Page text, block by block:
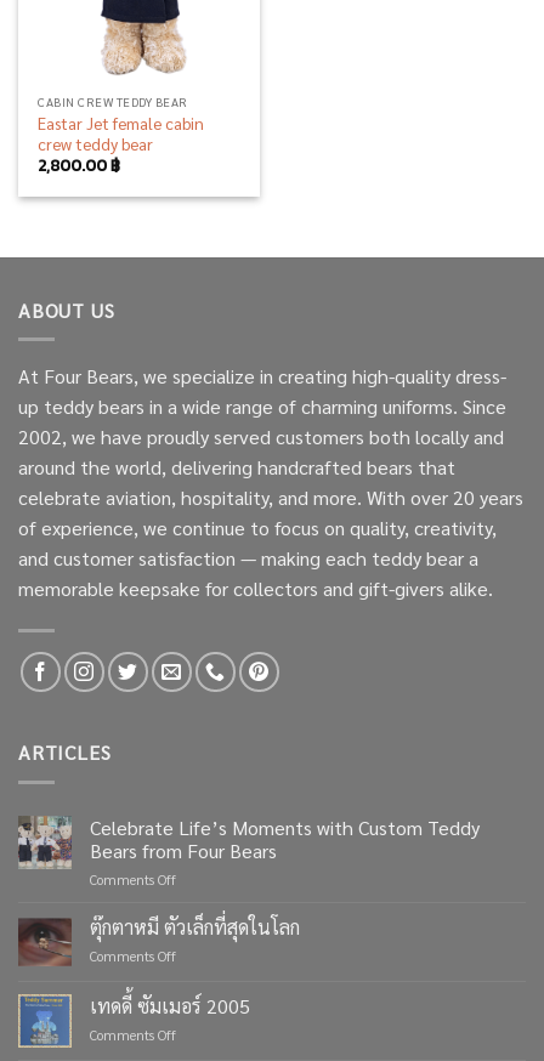
CABIN CREW TEDDY BEAR
Eastar Jet female cabin
crew teddy bear
2,800.00฿
ABOUT US
At Four Bears, we specialize in creating high-quality dress-
up teddy bears in a wide range of charming uniforms. Since
2002, we have proudly served customers both locally and
around the world, delivering handcrafted bears that
celebrate aviation, hospitality, and more. With over 20 years
of experience, we continue to focus on quality, creativity,
and customer satisfaction — making each teddy bear a
memorable keepsake for collectors and gift-givers alike.
ARTICLES
Celebrate Life’s Moments with Custom Teddy
Bears from Four Bears
Comments Offon
Life’s
Moments
with
Teddy
ตุ๊กตาหมี ตัวเล็กที่สุดในโลก
Comments Offon
ตัว
เล็ก
เทดดี้ ซัมเมอร์ 2005
Comments Offon